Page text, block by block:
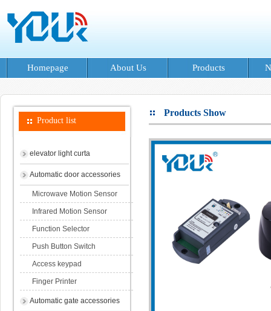
Homepage About Us Products
Product list
elevator light curta
Automatic door accessories
Microwave Motion Sensor
Infrared Motion Sensor
Function Selector
Push Button Switch
Access keypad
Finger Printer
Automatic gate accessories
Products Show